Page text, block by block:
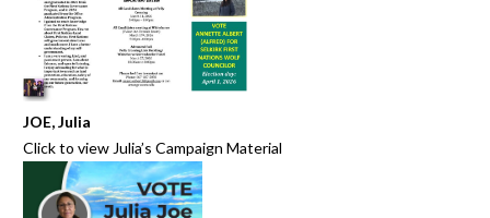
JOE, Julia
Click to view Julia’s Campaign Material